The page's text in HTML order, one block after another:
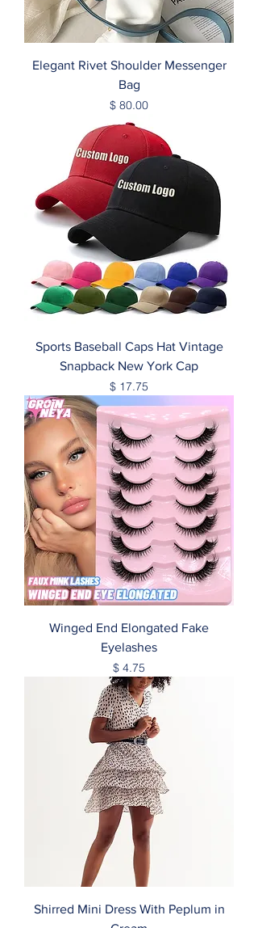
Elegant Rivet Shoulder Messenger
Bag
Price
$ 80.00
Sports Baseball Caps Hat Vintage
Snapback New York Cap
Price
$ 17.75
Winged End Elongated Fake
Eyelashes
Price
$ 4.75
Shirred Mini Dress With Peplum in